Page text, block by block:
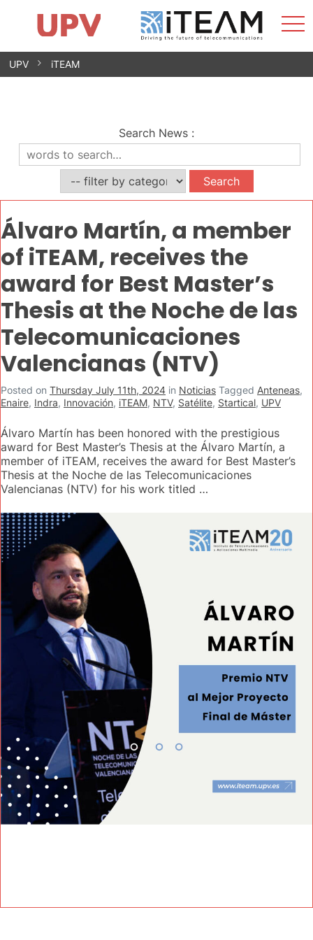
Skip
Research Impact
Research Groups
Facilities
Spin-offs
Contact
Internships
News
Equality Unit
UPV iTEAM
Search News :
Álvaro Martín, a member
of iTEAM, receives the
award for Best Master’s
Thesis at the Noche de las
Telecomunicaciones
Valencianas (NTV)
Posted on Thursday July 11th, 2024 in Noticias Tagged Anteneas,
Enaire, Indra, Innovación, iTEAM, NTV, Satélite, Startical, UPV
Álvaro Martín has been honored with the prestigious
award for Best Master’s Thesis at the Álvaro Martín, a
member of iTEAM, receives the award for Best Master’s
Thesis at the Noche de las Telecomunicaciones
Valencianas (NTV) for his work titled …